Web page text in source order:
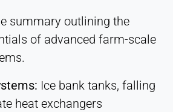
summary outlining the
of advanced farm-scale
Ice bank tanks, falling
heat exchangers